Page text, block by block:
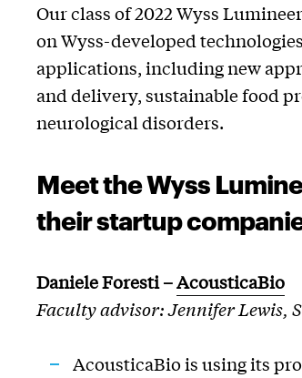
Our class of 2022 Wyss
on Wyss-developed
applications, including new
and delivery, sustainable food
neurological disorders.
Meet the Wyss
their startup
Daniele Foresti–AcousticaBio
Faculty advisor: Jennifer Lewis,
AcousticaBiois using its